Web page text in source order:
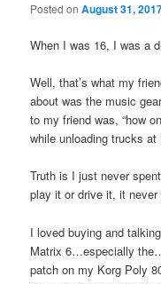
Posted onAugust 31,
When I was 16, I was a
Well, that’s what my
about was the music
to my friend was, “how
while unloading trucks at
Truth is I just never
play it or drive it, it
I loved buying and
Matrix 6…especially
patch on my Korg Poly